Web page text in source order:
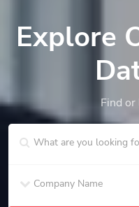
Explore
Find